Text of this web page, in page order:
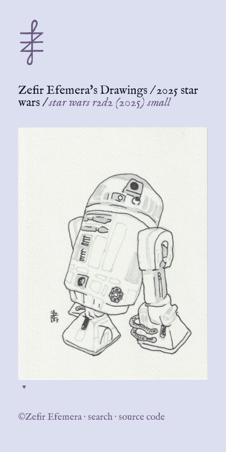
Zefir Efemera's Drawings/2025 star
wars/star wars r2d2 (2025) small
♥
©Zefir Efemera ·search ·source code